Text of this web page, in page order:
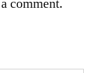
comment.